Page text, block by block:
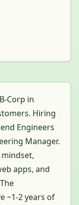
Corp in
Hiring
Engineers
Manager.
apps, and
~1-2 years of